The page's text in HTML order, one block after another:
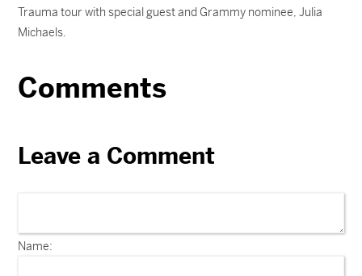
Trauma tour with special guest and Grammy nominee, Julia
Michaels.
Comments
Leave a Comment
Name: